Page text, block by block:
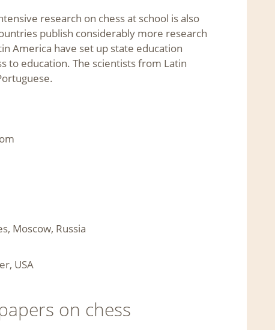
research on chess at school is also
publish considerably more research
America have set up state education
to education. The scientists from Latin
Moscow, Russia
USA
on chess